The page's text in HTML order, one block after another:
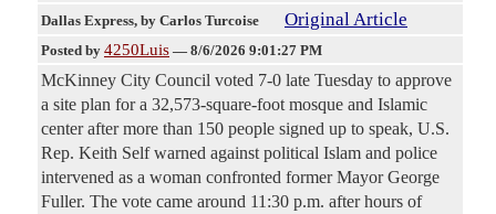
Dallas Express, by Carlos Turcoise Original Article
Posted by 4250Luis — 8/6/2026 9:01:27 PM
McKinney City Council voted 7-0 late Tuesday to approve
a site plan for a 32,573-square-foot mosque and Islamic
center after more than 150 people signed up to speak, U.S.
Rep. Keith Self warned against political Islam and police
intervened as a woman confronted former Mayor George
Fuller. The vote came around 11:30 p.m. after hours of